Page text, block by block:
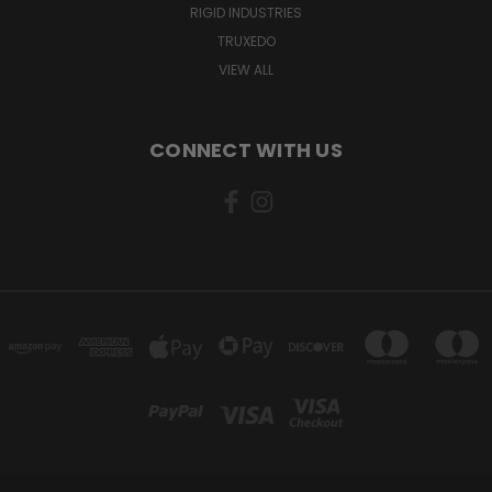
RIGID INDUSTRIES
TRUXEDO
VIEW ALL
CONNECT WITH US